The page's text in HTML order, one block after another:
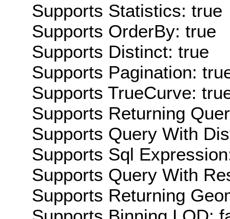
Supports Statistics: true
Supports OrderBy: true
Supports Distinct: true
Supports Pagination:
Supports TrueCurve:
Supports Returning
Supports Query With
Supports Sql
Supports Query With
Supports Returning